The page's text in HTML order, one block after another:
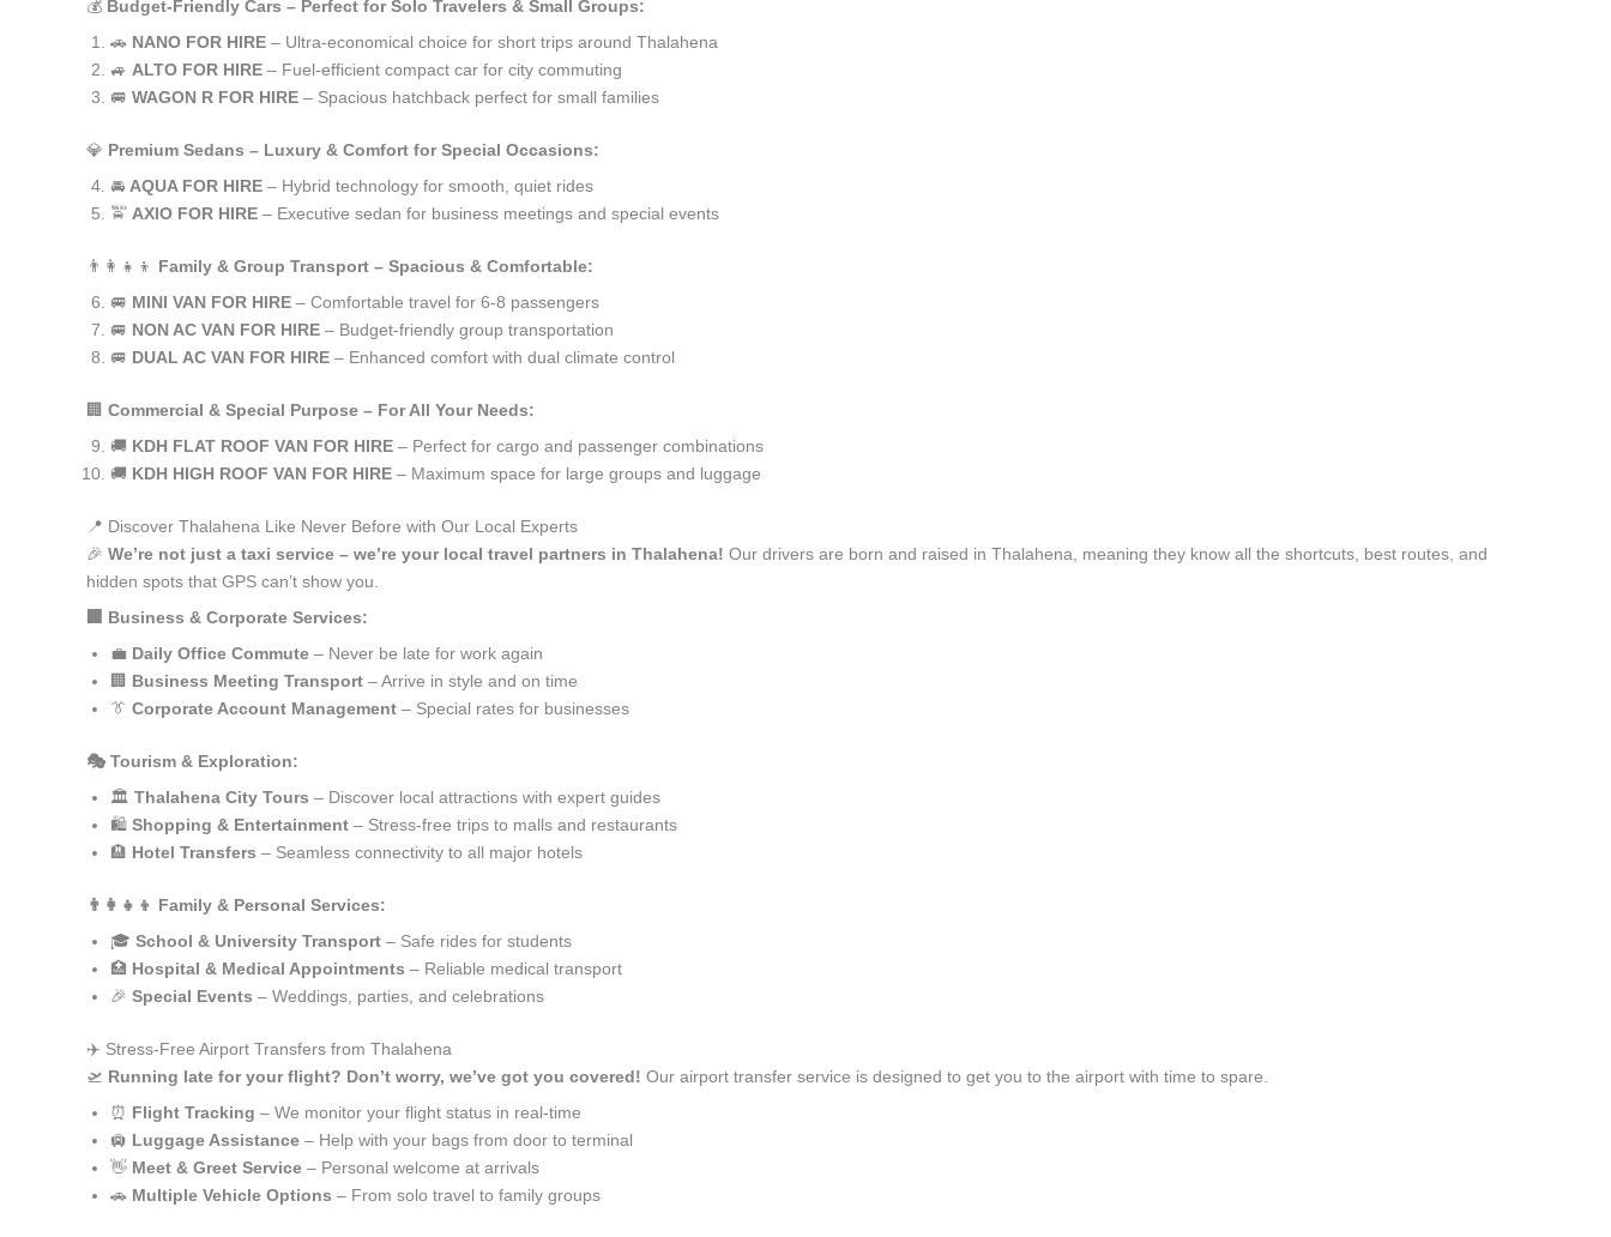
💰 Budget-Friendly Cars – Perfect for Solo Travelers & Small Groups:
🚗 NANO FOR HIRE – Ultra-economical choice for short trips around Thalahena
🚙 ALTO FOR HIRE – Fuel-efficient compact car for city commuting
🚐 WAGON R FOR HIRE – Spacious hatchback perfect for small families
💎 Premium Sedans – Luxury & Comfort for Special Occasions:
🚘 AQUA FOR HIRE – Hybrid technology for smooth, quiet rides
🚖 AXIO FOR HIRE – Executive sedan for business meetings and special events
👨‍👩‍👧‍👦 Family & Group Transport – Spacious & Comfortable:
🚐 MINI VAN FOR HIRE – Comfortable travel for 6-8 passengers
🚐 NON AC VAN FOR HIRE – Budget-friendly group transportation
🚐 DUAL AC VAN FOR HIRE – Enhanced comfort with dual climate control
🏢 Commercial & Special Purpose – For All Your Needs:
🚚 KDH FLAT ROOF VAN FOR HIRE – Perfect for cargo and passenger combinations
🚚 KDH HIGH ROOF VAN FOR HIRE – Maximum space for large groups and luggage
📍 Discover Thalahena Like Never Before with Our Local Experts
🎉 We’re not just a taxi service – we’re your local travel partners in Thalahena! Our drivers are born and raised in Thalahena, meaning they know all the shortcuts, best routes, and
hidden spots that GPS can’t show you.
🏢 Business & Corporate Services:
💼 Daily Office Commute – Never be late for work again
🏢 Business Meeting Transport – Arrive in style and on time
👔 Corporate Account Management – Special rates for businesses
🎭 Tourism & Exploration:
🏛️ Thalahena City Tours – Discover local attractions with expert guides
🛍️ Shopping & Entertainment – Stress-free trips to malls and restaurants
🏨 Hotel Transfers – Seamless connectivity to all major hotels
👨‍👩‍👧‍👦 Family & Personal Services:
🎓 School & University Transport – Safe rides for students
🏥 Hospital & Medical Appointments – Reliable medical transport
🎉 Special Events – Weddings, parties, and celebrations
✈️ Stress-Free Airport Transfers from Thalahena
🛫 Running late for your flight? Don’t worry, we’ve got you covered! Our airport transfer service is designed to get you to the airport with time to spare.
⏰ Flight Tracking – We monitor your flight status in real-time
🛄 Luggage Assistance – Help with your bags from door to terminal
👋 Meet & Greet Service – Personal welcome at arrivals
🚗 Multiple Vehicle Options – From solo travel to family groups